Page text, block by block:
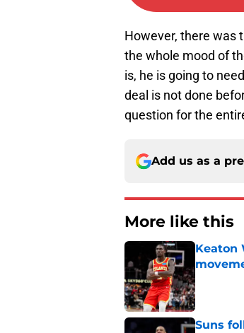
However, there was
the whole mood of
is, he is going to
deal is not done
question for the
Add us as a
More like this
Keaton
Published
Suns